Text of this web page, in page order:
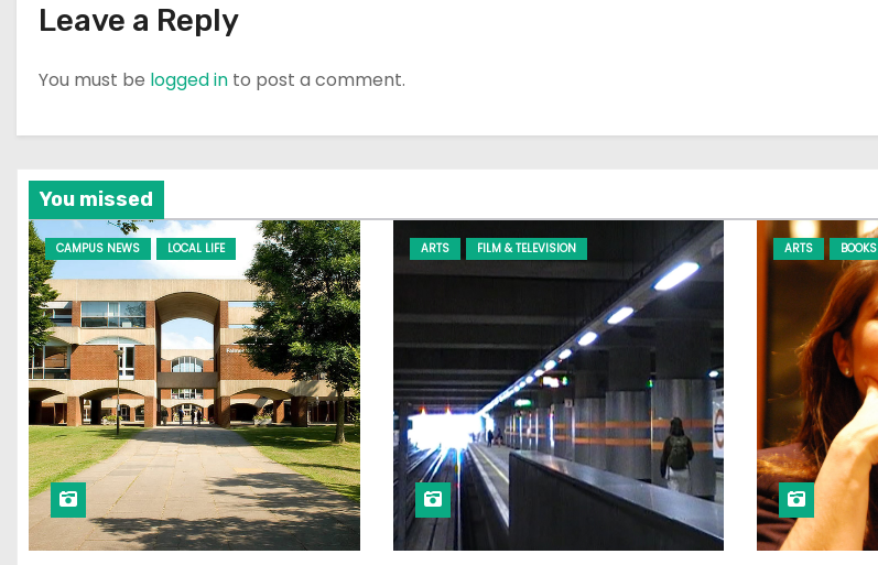
Leave a Reply
You must be logged in to post a comment.
You missed
CAMPUS NEWS LOCAL LIFE ARTS FILM & TELEVISION ARTS BOOKS